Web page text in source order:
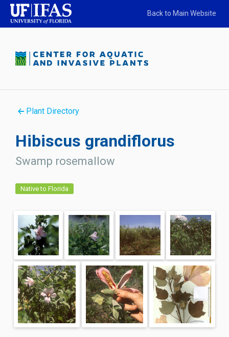
Back to Main Website
Plant Directory
Hibiscus grandiflorus
Swamp rosemallow
Native to Florida